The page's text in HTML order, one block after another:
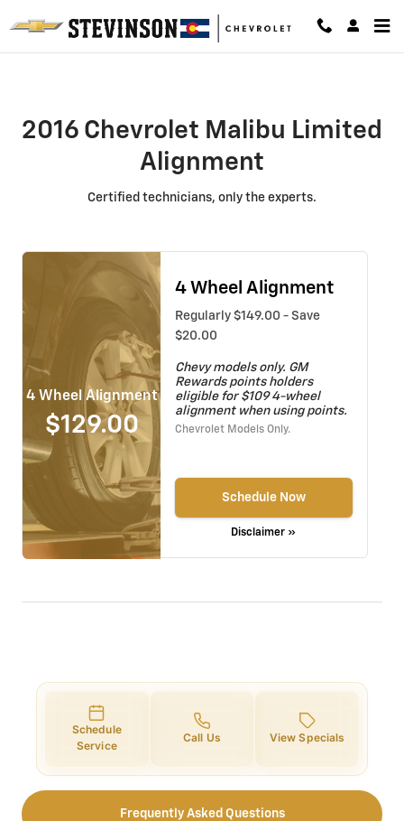
2016 Chevrolet Malibu Limited
2016 Chevrolet Malibu Limited
Alignment
Certified technicians, only the experts.
4 Wheel Alignment
$129.00
4 Wheel Alignment
Regularly $149.00 - Save
$20.00
Chevy models only. GM
Rewards points holders
eligible for $109 4-wheel
alignment when using points.
Chevrolet Models Only.
Schedule Now
Disclaimer »
Schedule
Service
Call Us View Specials
Frequently Asked Questions